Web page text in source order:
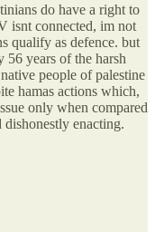
do have a right to
isnt connected, im not
qualify as defence. but
56 years of the harsh
people of palestine
hamas actions which,
only when compared
enacting.